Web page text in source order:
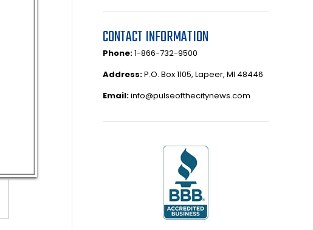
CONTACT INFORMATION
Phone:1-866-732-9500
Address:P.O. Box 1105, Lapeer, MI 48446
Email:info@pulseofthecitynews.com